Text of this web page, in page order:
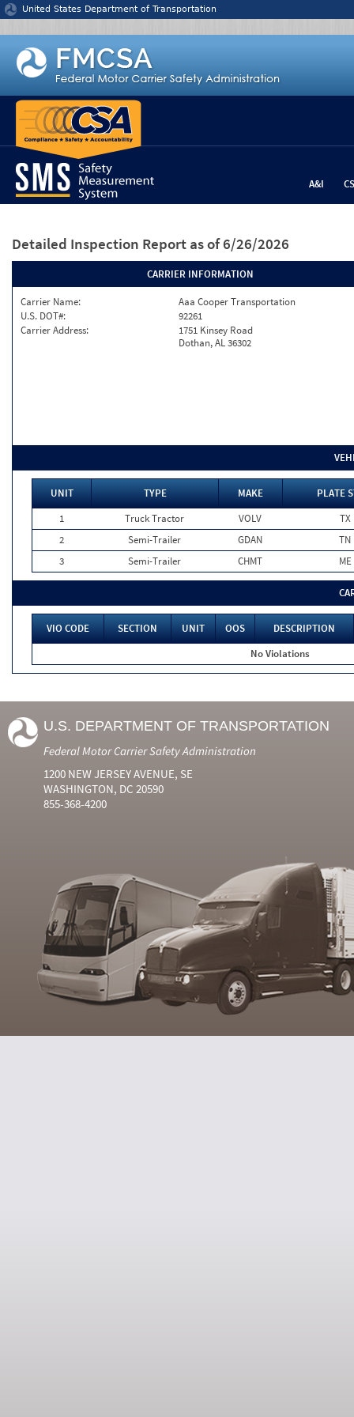
Jump to content
United States Department of Transportation
A&I
Detailed Inspection Report as of 6/26/2026
CARRIER INFORMATION
Carrier Name:
Aaa Cooper Transportation
U.S. DOT#:
92261
Carrier Address:
1751 Kinsey Road
Dothan, AL 36302
UNIT TYPE MAKE
PLATE
1
Truck Tractor VOLV
TX
2
Semi-Trailer GDAN
TN
3
Semi-Trailer CHMT ME
VIO CODE SECTION UNIT OOS
DESCRIPTION
No Violations
U.S. DEPARTMENT OF TRANSPORTATION
Federal Motor Carrier Safety Administration
1200 NEW JERSEY AVENUE, SE
WASHINGTON, DC 20590
855-368-4200